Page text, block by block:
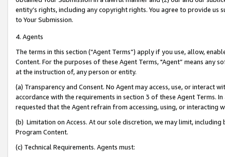
entity’s rights, including any copyright rights. You agree to provide us
to Your Submission.
4. Agents
The terms in this section (“Agent Terms”) apply if you use, allow,
Content. For the purposes of these Agent Terms, "Agent” means
at the instruction of, any person or entity.
(a) Transparency and Consent. No Agent may access, use, or
accordance with the requirements in section 3 of these Agent Terms.
requested that the Agent refrain from accessing, using, or interacting
(b) Limitation on Access. At our sole discretion, we may limit,
Program Content.
(c) Technical Requirements. Agents must: